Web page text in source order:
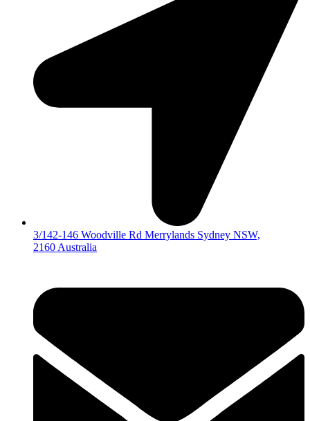
3/142-146 Woodville Rd Merrylands Sydney NSW,
2160 Australia